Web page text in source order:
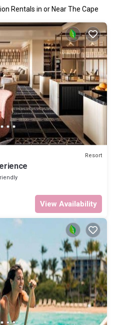
Rentals in or Near The Cape
Resort
View Availability